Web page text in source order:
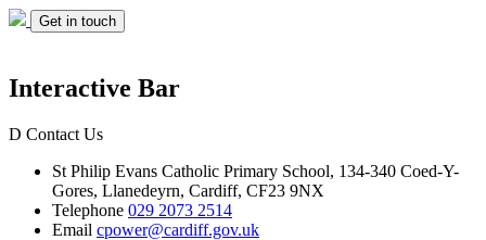
Get in touch
Interactive Bar
D Contact Us
St Philip Evans Catholic Primary School, 134-340 Coed-Y-
Gores, Llanedeyrn, Cardiff, CF23 9NX
Telephone 029 2073 2514
Email cpower@cardiff.gov.uk